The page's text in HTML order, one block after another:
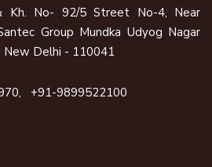
Kh. No- 92/5 Street No-4, Near
Group Mundka Udyog Nagar
New Delhi - 110041
+91-9899522100